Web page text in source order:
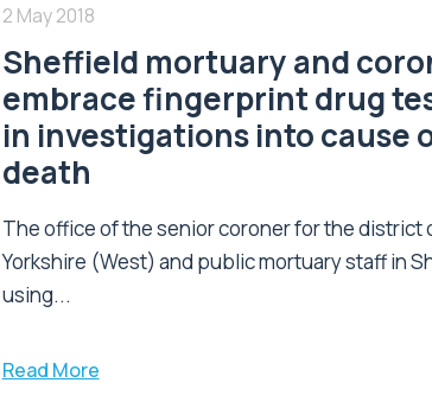
2 May 2018
Sheffield mortuary and
embrace fingerprint drug
in investigations into cause
death
The office of the senior coroner for the district
Yorkshire (West) and public mortuary staff in
using...
Read More